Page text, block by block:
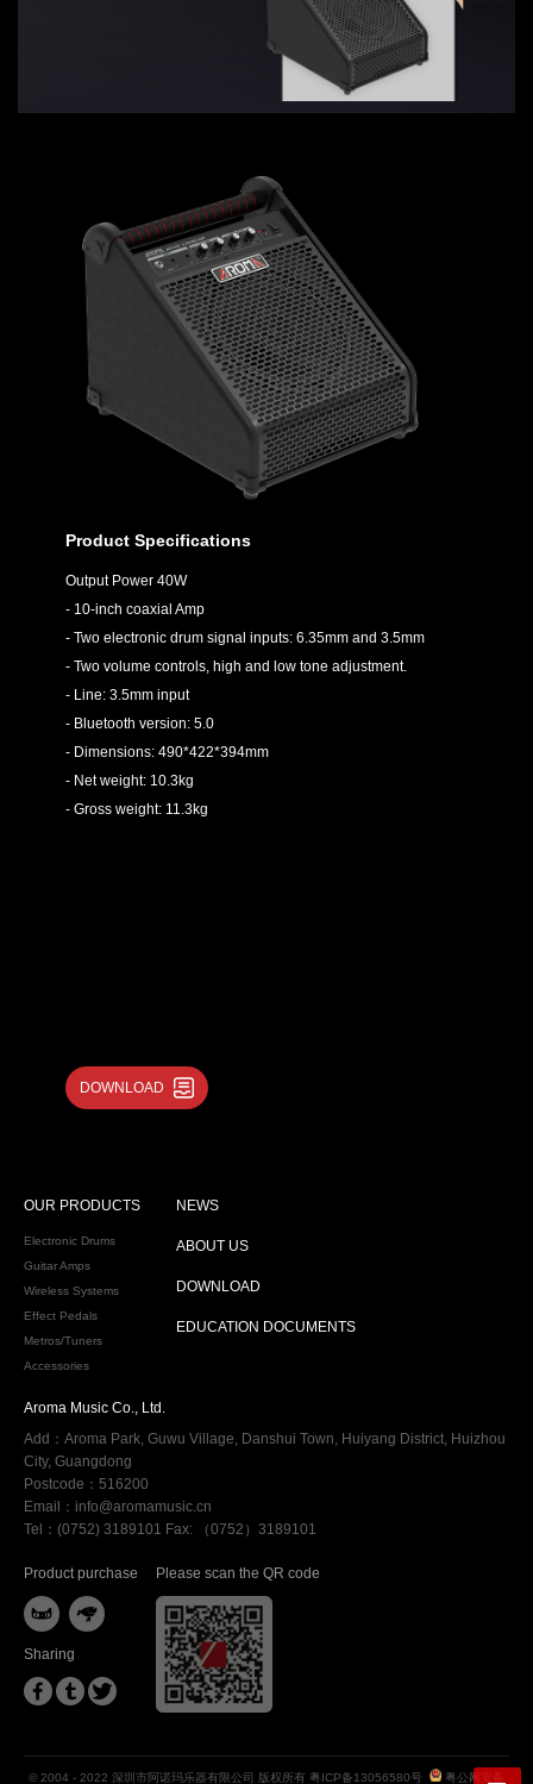
Product Specifications
Output Power 40W
- 10-inch coaxial Amp
- Two electronic drum signal inputs: 6.35mm and 3.5mm
- Two volume controls, high and low tone adjustment.
- Line: 3.5mm input
- Bluetooth version: 5.0
- Dimensions: 490*422*394mm
- Net weight: 10.3kg
- Gross weight: 11.3kg
DOWNLOAD
OUR PRODUCTS
Electronic Drums
Guitar Amps
Wireless Systems
Effect Pedals
Metros/Tuners
Accessories
NEWS
ABOUT US
DOWNLOAD
EDUCATION DOCUMENTS
Aroma Music Co., Ltd.
Add：Aroma Park, Guwu Village, Danshui Town, Huiyang District, Huizhou
City, Guangdong
Postcode：516200
Email：info@aromamusic.cn
Tel：(0752) 3189101 Fax: （0752）3189101
Product purchase
 
Sharing
  
Please scan the QR code
© 2004 - 2022 深圳市阿诺玛乐器有限公司 版权所有 粤ICP备13056580号 粤公网安备